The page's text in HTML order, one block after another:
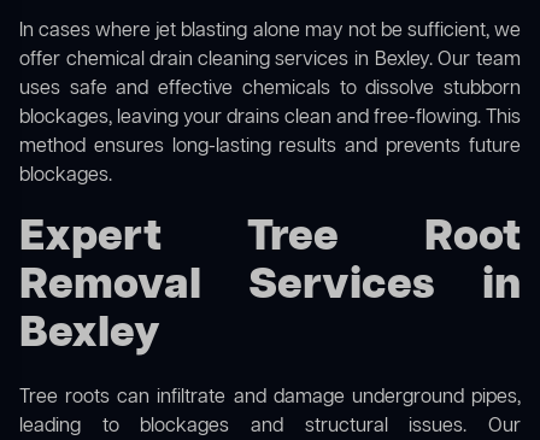
In cases where jet blasting alone may not be sufficient, we
offer chemical drain cleaningservices in Bexley. Our team
uses safe and effective chemicals to dissolve stubborn
blockages, leaving your drains clean and free-flowing. This
method ensures long-lasting results and prevents future
blockages.
Expert Tree Root
Removal Services in
Bexley
Tree roots can infiltrate and damage underground pipes,
leading to blockages and structural issues. Our